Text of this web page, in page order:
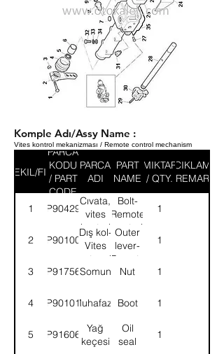
Komple Adı/Assy Name :
Vites kontrol mekanizması / Remote control mechanism
SEKIL/FIG
PARCA
KODU
/ PART
CODE
PARCA
ADI
PART
NAME
MIKTAR
/ QTY.
ACIKLAMA
/ REMARK
1 9P904291
Cıvata,
vites
kontrol
mek.
Bolt-
Remote
control
mechanism
1
2 9P901008
Dış kol-
Vites
kont.mek.
Outer
lever-
Remote
cont.mech.
1
3 9P917569Somun Nut 1
4 9P901019Muhafaza Boot 1
5 9P916066
Yağ
keçesi
Oil
seal
1